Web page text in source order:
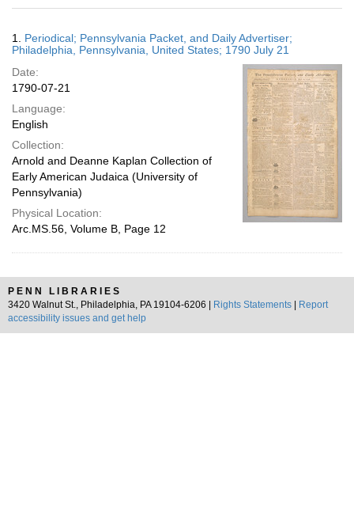
results
display
per
page
Results
1. Periodical; Pennsylvania Packet, and Daily Advertiser;
Philadelphia, Pennsylvania, United States; 1790 July 21
Date:
1790-07-21
Language:
English
Collection:
Arnold and Deanne Kaplan Collection of
Early American Judaica (University of
Pennsylvania)
Physical Location:
Arc.MS.56, Volume B, Page 12
PENN LIBRARIES
3420 Walnut St., Philadelphia, PA 19104-6206 |
Rights Statements
Report
accessibility issues and get help